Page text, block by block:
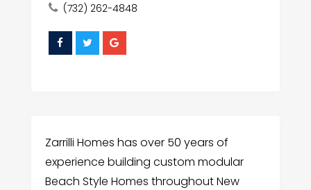
(732) 262-4848
Zarrilli Homes has over 50 years of
experience building custom modular
Beach Style Homes throughout New